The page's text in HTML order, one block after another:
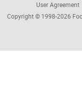
User Agreement
Copyright © 1998-2026